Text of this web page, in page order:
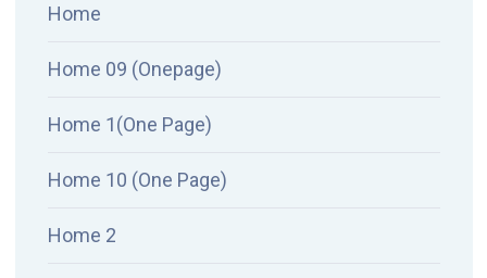
Home
Home 09 (Onepage)
Home 1(One Page)
Home 10 (One Page)
Home 2